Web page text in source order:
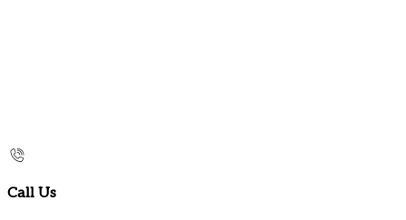
Call Us